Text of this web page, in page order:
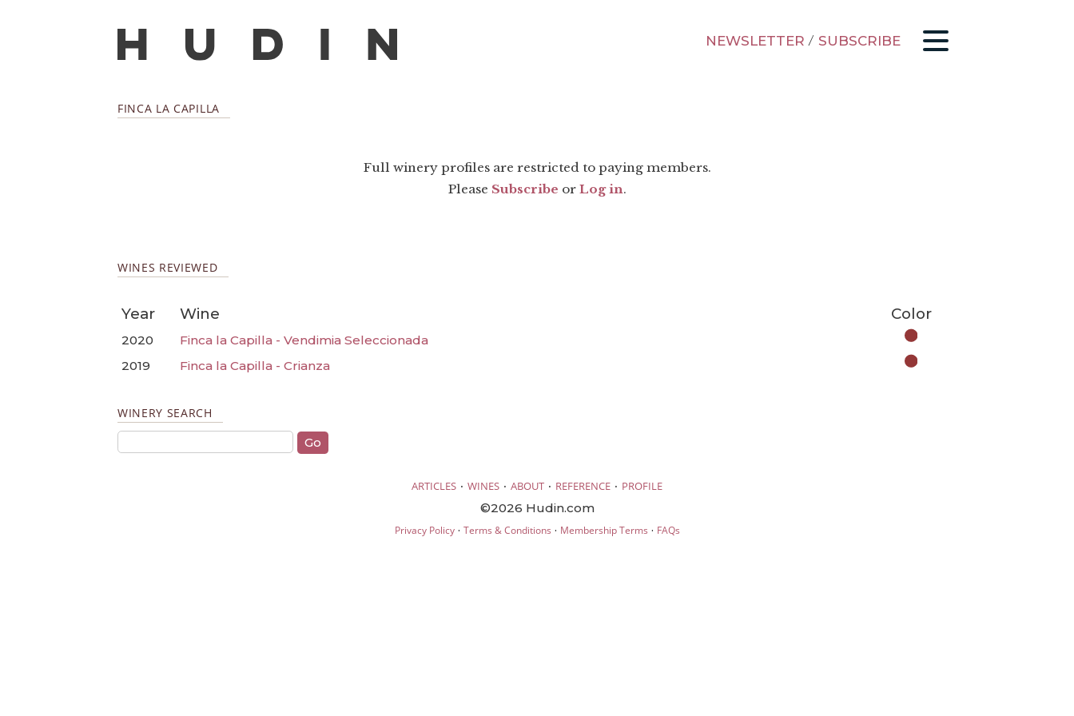
NEWSLETTER / SUBSCRIBE
FINCA LA CAPILLA
Full winery profiles are restricted to paying members.
Please Subscribe or Log in.
WINES REVIEWED
Year Wine Color
2020
Finca la Capilla - Vendimia Seleccionada
2019
Finca la Capilla - Crianza
WINERY SEARCH
ARTICLES · WINES · ABOUT · REFERENCE · PROFILE
©2026 Hudin.com
Privacy Policy· Terms & Conditions · Membership Terms · FAQs